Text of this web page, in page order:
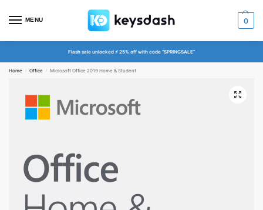
MENU 0
Flash sale unlocked ⚡ 25% off with code “SPRINGSALE”
Home / Office / Microsoft Office 2019 Home & Student